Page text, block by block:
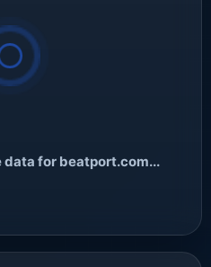
for beatport.com...